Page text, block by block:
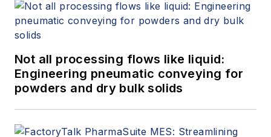
Not all processing flows like liquid:
Engineering pneumatic conveying for
powders and dry bulk solids